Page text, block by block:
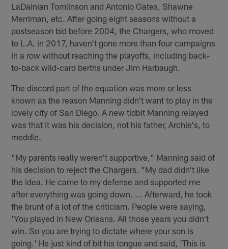
LaDainian Tomlinson and Antonio Gates, Shawne
Merriman, etc. After going eight seasons without a
postseason bid before 2004, the Chargers, who moved
to L.A. in 2017, haven't gone more than four campaigns
in a row without reaching the playoffs, including back-
to-back wild-card berths under Jim Harbaugh.
The discord part of the equation was more or less
known as the reason Manning didn't want to play in the
lovely city of San Diego. A new tidbit Manning relayed
was that it was his decision, not his father, Archie's, to
meddle.
"My parents really weren't supportive," Manning said of
his decision to reject the Chargers. "My dad didn't like
the idea. He came to my defense and supported me
after everything was going down. ... Afterward, he took
the brunt of a lot of the criticism. People were saying,
'You played in New Orleans. All those years you didn't
win. So you are trying to dictate where your son is
going.' He just kind of bit his tongue and said, 'This is